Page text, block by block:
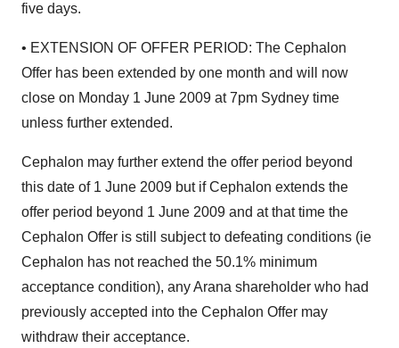
five days.
• EXTENSION OF OFFER PERIOD: The Cephalon
Offer has been extended by one month and will now
close on Monday 1 June 2009 at 7pm Sydney time
unless further extended.
Cephalon may further extend the offer period beyond
this date of 1 June 2009 but if Cephalon extends the
offer period beyond 1 June 2009 and at that time the
Cephalon Offer is still subject to defeating conditions (ie
Cephalon has not reached the 50.1% minimum
acceptance condition), any Arana shareholder who had
previously accepted into the Cephalon Offer may
withdraw their acceptance.